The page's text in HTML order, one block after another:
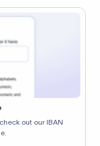
out our IBAN